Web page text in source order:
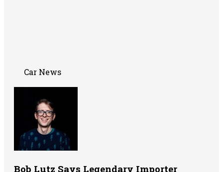
Car News
Bob Lutz Says Legendary Importer